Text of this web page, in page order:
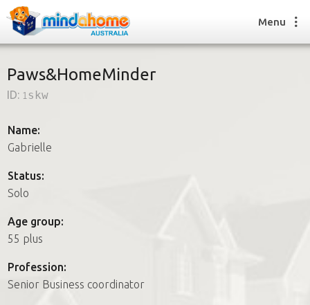
How it works
FAQs
How it works
FAQs
Join us
Menu
Paws&HomeMinder
ID: 1skw
Name:
Gabrielle
Status:
Solo
Age group:
55 plus
Profession:
Senior Business coordinator